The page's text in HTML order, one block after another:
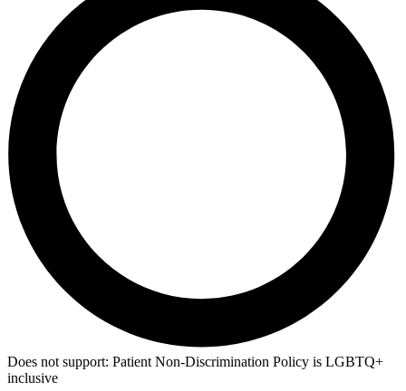
Does not support: Patient Non-Discrimination Policy is LGBTQ+
inclusive